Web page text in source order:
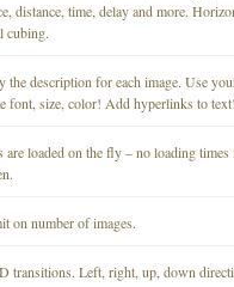
distance, time, delay and more.
cubing.
the description for each image. Use
font, size, color! Add hyperlinks to
are loaded on the fly – no loading times
on number of images.
transitions. Left, right, up, down